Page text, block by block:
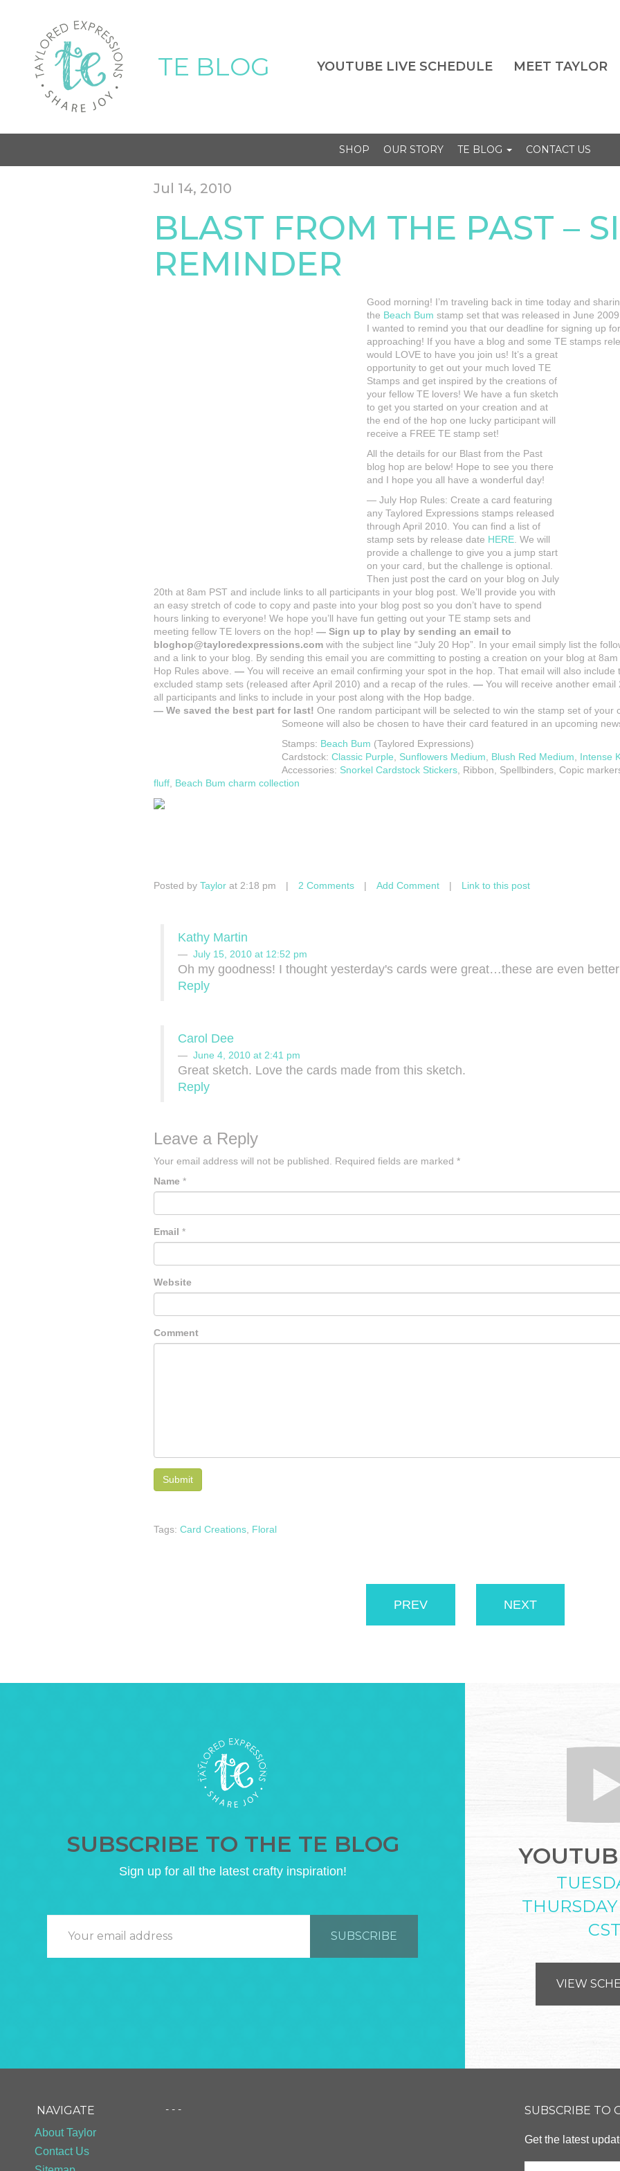
TE BLOG YOUTUBE LIVE SCHEDULE MEET TAYLOR
SHOP OUR STORY TE BLOG CONTACT US
Jul 14, 2010
BLAST FROM THE PAST –
REMINDER
Good morning! I’m traveling back in time today and
the Beach Bum stamp set that was released in June
I wanted to remind you that our deadline for signing up
approaching! If you have a blog and some TE stamps
would LOVE to have you join us! It’s a great
opportunity to get out your much loved TE
Stamps and get inspired by the creations of
your fellow TE lovers! We have a fun sketch
to get you started on your creation and at
the end of the hop one lucky participant will
receive a FREE TE stamp set!
All the details for our Blast from the Past
blog hop are below! Hope to see you there
and I hope you all have a wonderful day!
— July Hop Rules: Create a card featuring
any Taylored Expressions stamps released
through April 2010. You can find a list of
stamp sets by release date HERE . We will
provide a challenge to give you a jump start
on your card, but the challenge is optional.
Then just post the card on your blog on July
20th at 8am PST and include links to all participants in your blog post. We’ll provide you with
an easy stretch of code to copy and paste into your blog post so you don’t have to spend
hours linking to everyone! We hope you’ll have fun getting out your TE stamp sets and
meeting fellow TE lovers on the hop! — Sign up to play by sending an email to
bloghop@tayloredexpressions.com with the subject line “July 20 Hop”. In your email simply list the
and a link to your blog. By sending this email you are committing to posting a creation on your blog at
Hop Rules above. — You will receive an email confirming your spot in the hop. That email will also
excluded stamp sets (released after April 2010) and a recap of the rules. — You will receive another
all participants and links to include in your post along with the Hop badge.
— We saved the best part for last! One random participant will be selected to win the stamp set of your
Someone will also be chosen to have their card featured in an upcoming
Stamps: Beach Bum (Taylored Expressions)
Cardstock: Classic Purple Sunflowers Medium Blush Red Medium
Intense
Accessories: Snorkel Cardstock Stickers , Ribbon, Spellbinders, Copic
fluff Beach Bum charm collection
Posted by Taylor at 2:18 pm | 2 Comments | Add Comment | Link to this post
Kathy Martin
July 15, 2010 at 12:52 pm
Oh my goodness! I thought yesterday's cards were great…these are even
Reply
Carol Dee
June 4, 2010 at 2:41 pm
Great sketch. Love the cards made from this sketch.
Reply
Leave a Reply
Your email address will not be published. Required fields are marked *
Name *
Email *
Website
Comment
Tags: Card Creations Floral
PREV NEXT
SUBSCRIBE TO THE TE BLOG
Sign up for all the latest crafty inspiration!
VIEW
NAVIGATE
About Taylor
Contact Us
- - - SUBSCRIBE TO
Get the latest